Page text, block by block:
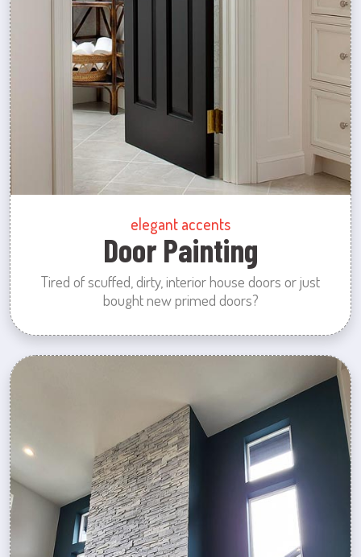
elegant accents
Door Painting
Tired of scuffed, dirty, interior house doors or just
bought new primed doors?